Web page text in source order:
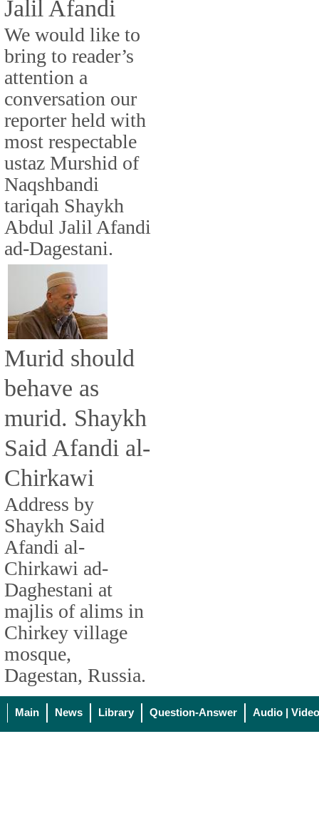
Jalil Afandi
We would like to
bring to reader’s
attention a
conversation our
reporter held with
most respectable
ustaz Murshid of
Naqshbandi
tariqah Shaykh
Abdul Jalil Afandi
ad-Dagestani.
Murid should
behave as
murid. Shaykh
Said Afandi al-
Chirkawi
Address by
Shaykh Said
Afandi al-
Chirkawi ad-
Daghestani at
majlis of alims in
Chirkey village
mosque,
Dagestan, Russia.
Main News Library Question-Answer Audio | Video